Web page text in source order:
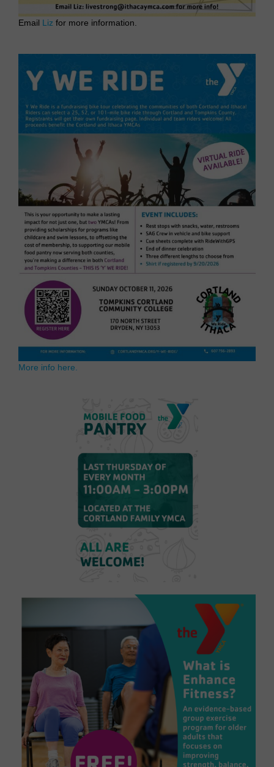
Email Liz for more information.
More info here.